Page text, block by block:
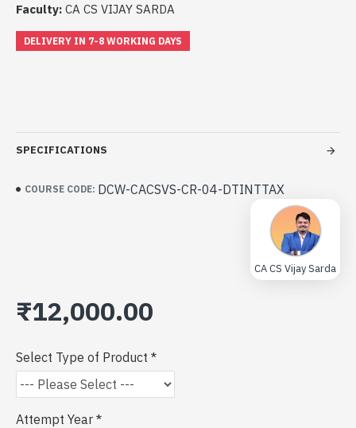
Faculty: CA CS VIJAY SARDA
DELIVERY IN 7-8 WORKING DAYS
SPECIFICATIONS
COURSE CODE: DCW-CACSVS-CR-04-DTINTTAX
CA CS Vijay Sarda
₹12,000.00
Select Type of Product
Attempt Year